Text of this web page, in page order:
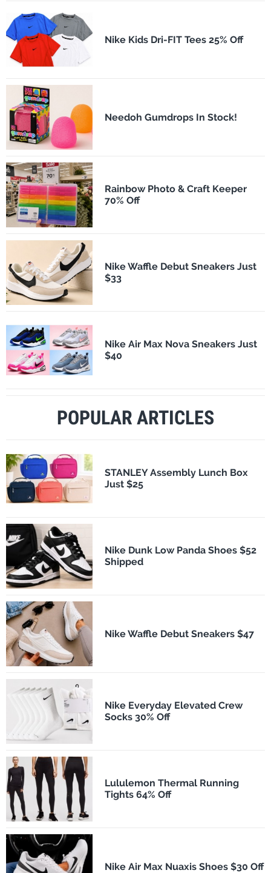
Nike Kids Dri-FIT Tees 25% Off
Needoh Gumdrops In Stock!
Rainbow Photo & Craft Keeper
70% Off
Nike Waffle Debut Sneakers Just
$33
Nike Air Max Nova Sneakers Just
$40
POPULAR ARTICLES
STANLEY Assembly Lunch Box
Just $25
Nike Dunk Low Panda Shoes $52
Shipped
Nike Waffle Debut Sneakers $47
Nike Everyday Elevated Crew
Socks 30% Off
Lululemon Thermal Running
Tights 64% Off
Nike Air Max Nuaxis Shoes $30 Off